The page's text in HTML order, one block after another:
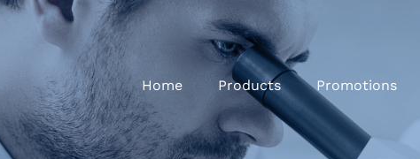
Home Products Promotions